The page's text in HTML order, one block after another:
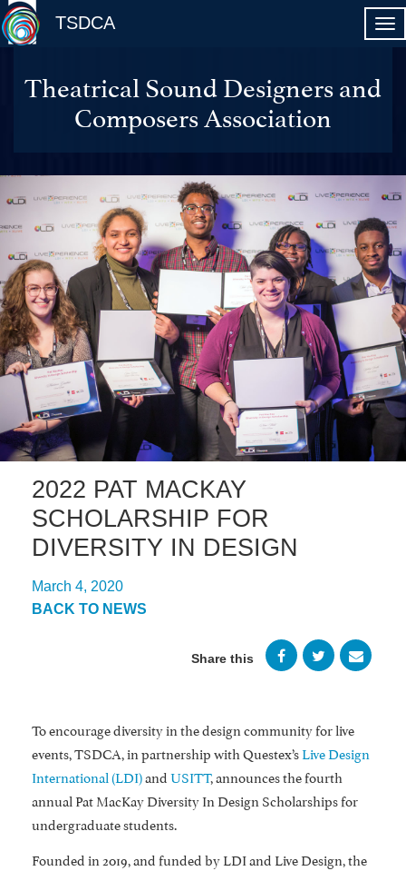
TSDCA
Theatrical Sound Designers and
Composers Association
2022 PAT MACKAY
SCHOLARSHIP FOR
DIVERSITY IN DESIGN
March 4, 2020
BACK TO NEWS
Share this
To encourage diversity in the design community for live
events, TSDCA, in partnership with Questex’sLive Design
International (LDI)andUSITT, announces the fourth
annual Pat MacKay Diversity In Design Scholarships for
undergraduate students.
Founded in 2019, and funded by LDI and Live Design, the